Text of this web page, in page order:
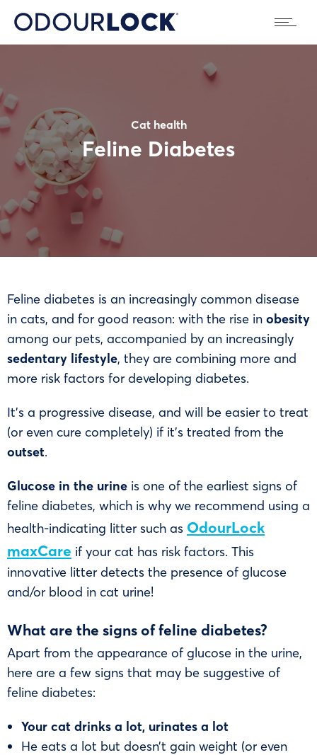
Cat health
Feline Diabetes
Feline diabetes is an increasingly common disease
in cats, and for good reason: with the rise in obesity
among our pets, accompanied by an increasingly
sedentary lifestyle, they are combining more and
more risk factors for developing diabetes.
It’s a progressive disease, and will be easier to treat
(or even cure completely) if it’s treated from the
outset.
Glucose in the urine is one of the earliest signs of
feline diabetes, which is why we recommend using a
health-indicating litter such as OdourLock
maxCare if your cat has risk factors. This
innovative litter detects the presence of glucose
and/or blood in cat urine!
What are the signs of feline diabetes?
Apart from the appearance of glucose in the urine,
here are a few signs that may be suggestive of
feline diabetes:
Your cat drinks a lot, urinates a lot
He eats a lot but doesn’t gain weight (or even